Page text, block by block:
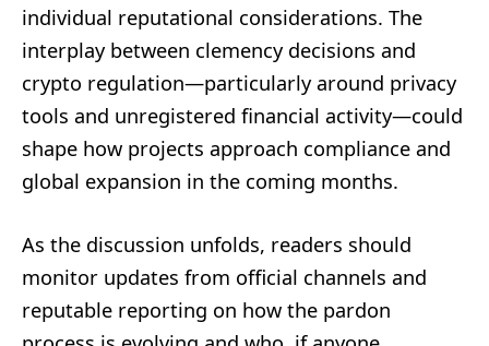
individual reputational considerations. The
interplay between clemency decisions and
crypto regulation—particularly around privacy
tools and unregistered financial activity—could
shape how projects approach compliance and
global expansion in the coming months.
As the discussion unfolds, readers should
monitor updates from official channels and
reputable reporting on how the pardon